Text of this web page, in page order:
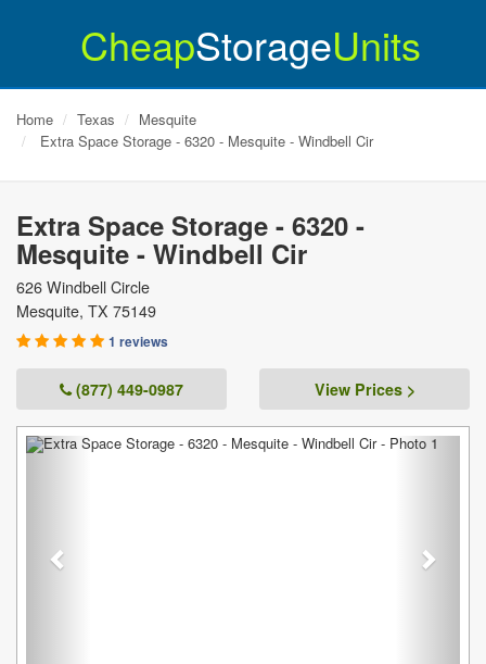
CheapStorageUnits
Home Texas
Mesquite
Extra Space Storage - 6320 - Mesquite - Windbell Cir
Extra Space Storage - 6320 -
Mesquite - Windbell Cir
626 Windbell Circle
Mesquite, TX 75149
1 reviews
(877) 449-0987 View Prices >
Previous Next